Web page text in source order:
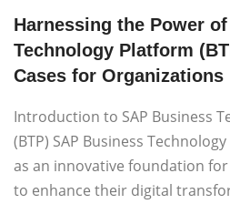
Harnessing the Power
Technology Platform
Cases for Organizations
Introduction to SAP Business
(BTP) SAP Business
as an innovative foundation
to enhance their digital